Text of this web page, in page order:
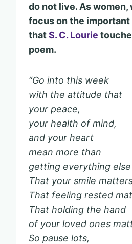
do not live. As women,
focus on the
thatS. C. Lourie
poem.
“Go into this week
with the attitude that
your peace,
your health of mind,
and your heart
mean more than
getting everything else
That your smile
That feeling rested
That holding the hand
of your loved ones
So pause lots,